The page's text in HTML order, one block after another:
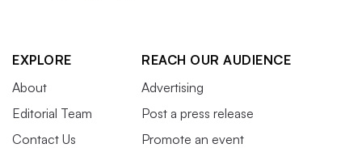
EXPLORE
About
Editorial Team
Contact Us
REACH OUR AUDIENCE
Advertising
Post a press release
Promote an event